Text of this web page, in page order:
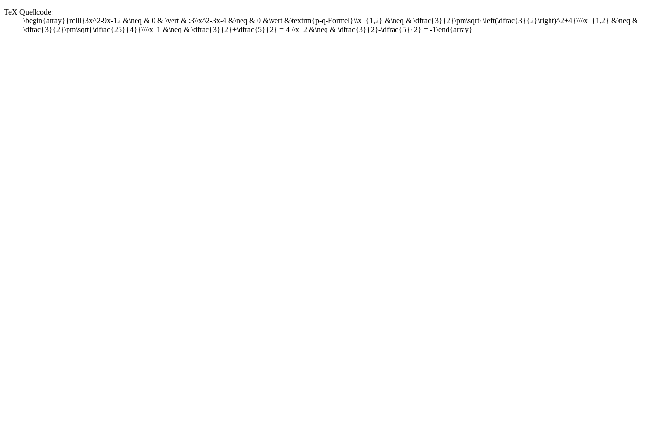
TeX Quellcode:
\begin{array}{rclll}3x^2-9x-12 &\neq & 0 & \vert & :3\\x^2-3x-4 &\neq & 0 &\vert &\textrm{p-q-Formel}\\x_{1,2} &\neq & \dfrac{3}{2}\pm\sqrt{\left(\dfrac{3}{2}\right)^2+4}\\\\x_{1,2} &\neq &
\dfrac{3}{2}\pm\sqrt{\dfrac{25}{4}}\\\\x_1 &\neq & \dfrac{3}{2}+\dfrac{5}{2} = 4 \\x_2 &\neq & \dfrac{3}{2}-\dfrac{5}{2} = -1\end{array}